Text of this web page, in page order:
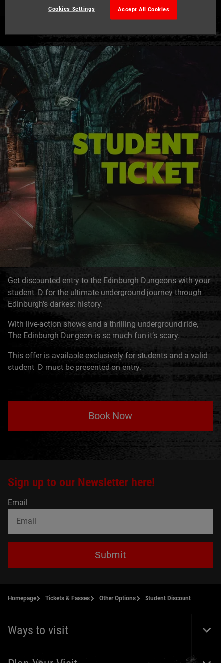
Get discounted entry to the Edinburgh Dungeons with your
student ID for the ultimate underground journey through
Edinburgh's darkest history.
With live-action shows and a thrilling underground ride,
The Edinburgh Dungeon is so much fun it’s scary.
This offer is available exclusively for students and a valid
student ID must be presented on entry.
Book Now
Sign up to our Newsletter here!
Email
Submit
Homepage Tickets & Passes Other Options Student Discount
Ways to visit
Accept All Cookies
Cookies Settings